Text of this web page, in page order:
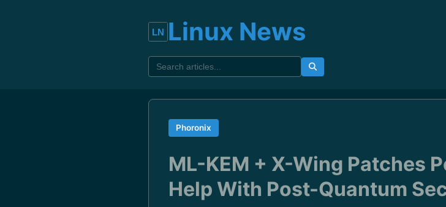
Linux News
Phoronix
ML-KEM + X-Wing Patches
Help With Post-Quantum